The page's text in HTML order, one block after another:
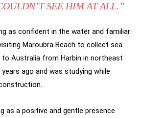
SEE HIM AT ALL.”
as confident in the water and familiar
Maroubra Beach to collect sea
to Australia from Harbin in northeast
ago and was studying while
as a positive and gentle presence